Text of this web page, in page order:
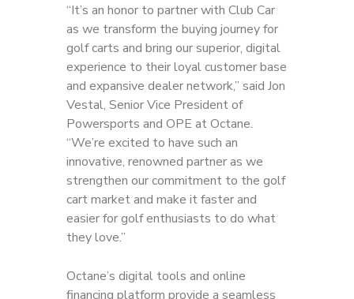
“It’s an honor to partner with Club Car
as we transform the buying journey for
golf carts and bring our superior, digital
experience to their loyal customer base
and expansive dealer network,” said Jon
Vestal, Senior Vice President of
Powersports and OPE at Octane.
“We’re excited to have such an
innovative, renowned partner as we
strengthen our commitment to the golf
cart market and make it faster and
easier for golf enthusiasts to do what
they love.”
Octane’s digital tools and online
financing platform provide a seamless